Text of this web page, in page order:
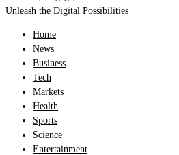
Unleash the Digital Possibilities
Home
News
Business
Tech
Markets
Health
Sports
Science
Entertainment